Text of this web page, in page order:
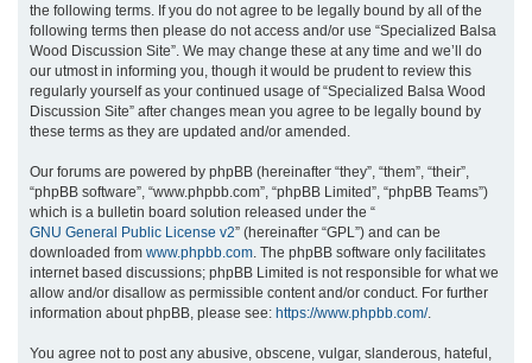
the following terms. If you do not agree to be legally bound by all of the
following terms then please do not access and/or use “Specialized Balsa
Wood Discussion Site”. We may change these at any time and we’ll do
our utmost in informing you, though it would be prudent to review this
regularly yourself as your continued usage of “Specialized Balsa Wood
Discussion Site” after changes mean you agree to be legally bound by
these terms as they are updated and/or amended.
Our forums are powered by phpBB (hereinafter “they”, “them”, “their”,
“phpBB software”, “www.phpbb.com”, “phpBB Limited”, “phpBB Teams”)
which is a bulletin board solution released under the “
GNU General Public License v2” (hereinafter “GPL”) and can be
downloaded from www.phpbb.com . The phpBB software only facilitates
internet based discussions; phpBB Limited is not responsible for what we
allow and/or disallow as permissible content and/or conduct. For further
information about phpBB, please see: https://www.phpbb.com/.
You agree not to post any abusive, obscene, vulgar, slanderous, hateful,